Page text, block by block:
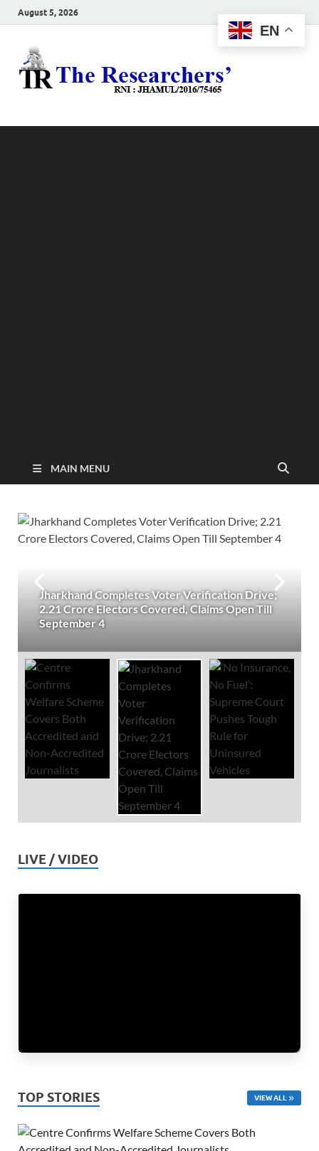
August 5, 2026
MAIN MENU
Jharkhand Completes Voter Verification Drive;
2.21 Crore Electors Covered, Claims Open Till
September 4
LIVE / VIDEO
TOP STORIES VIEW ALL
EN